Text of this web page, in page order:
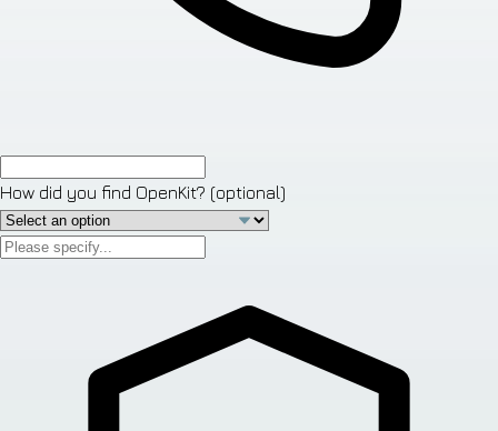
How did you find OpenKit? (optional)